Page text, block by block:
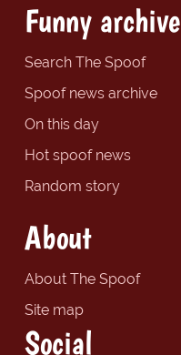
Funny archive
Search The Spoof
Spoof news archive
On this day
Hot spoof news
Random story
About
About The Spoof
Site map
Social